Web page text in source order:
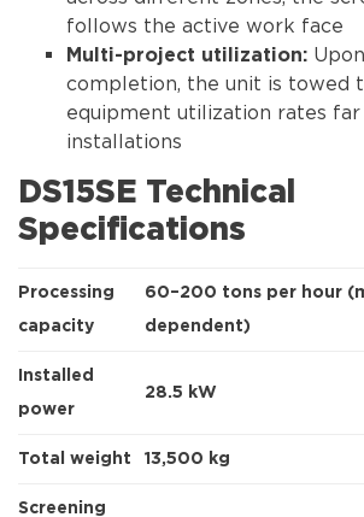
follows the active work face
Multi-project utilization:
completion, the unit is towed
equipment utilization rates far
installations
DS15SE Technical
Specifications
Processing
capacity
60–200 tons per hour
dependent)
Installed
power
28.5 kW
Total weight 13,500 kg
Screening